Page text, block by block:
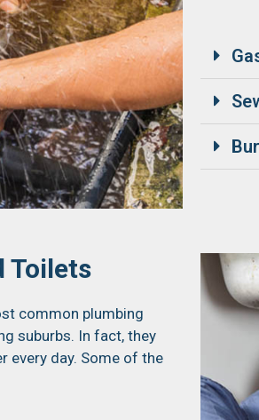
Toilets
common plumbing
suburbs. In fact, they
day. Some of the